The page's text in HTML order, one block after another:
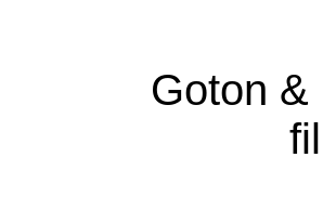
Goton &